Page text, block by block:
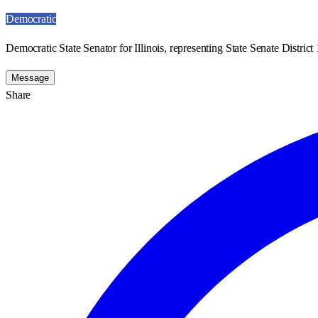
Democratic
Democratic State Senator for Illinois, representing State Senate District
Message
Share